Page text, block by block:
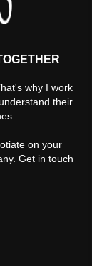
why I work
their
on your
Get in touch